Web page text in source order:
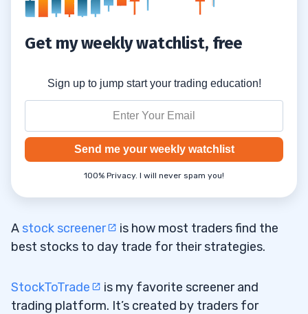
Get my weekly watchlist, free
Sign up to jump start your trading education!
Send me your weekly watchlist
100% Privacy. I will never spam you!
A stock screener
is how most traders find the
best stocks to day trade for their strategies.
StockToTrade
is my favorite screener and
trading platform. It’s created by traders for